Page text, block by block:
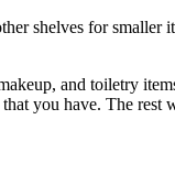
shelves for smaller
and toiletry
you have. The